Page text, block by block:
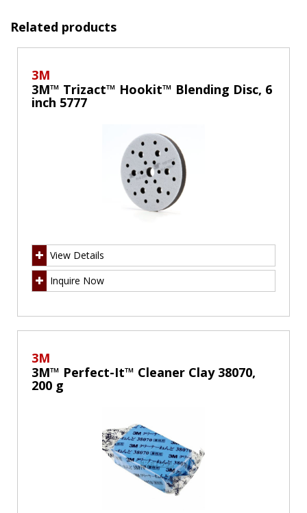
Related products
3M
3M™ Trizact™ Hookit™ Blending Disc, 6
inch 5777
View Details
Inquire Now
3M
3M™ Perfect-It™ Cleaner Clay 38070,
200 g